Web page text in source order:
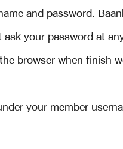
and password.
your password at
browser when finish
your member